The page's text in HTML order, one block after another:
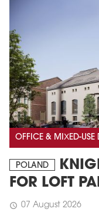
OFFICE & MIXED-USE
POLAND
FOR LOFT
schedule 07 August 2026